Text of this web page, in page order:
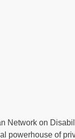
Network on
powerhouse of